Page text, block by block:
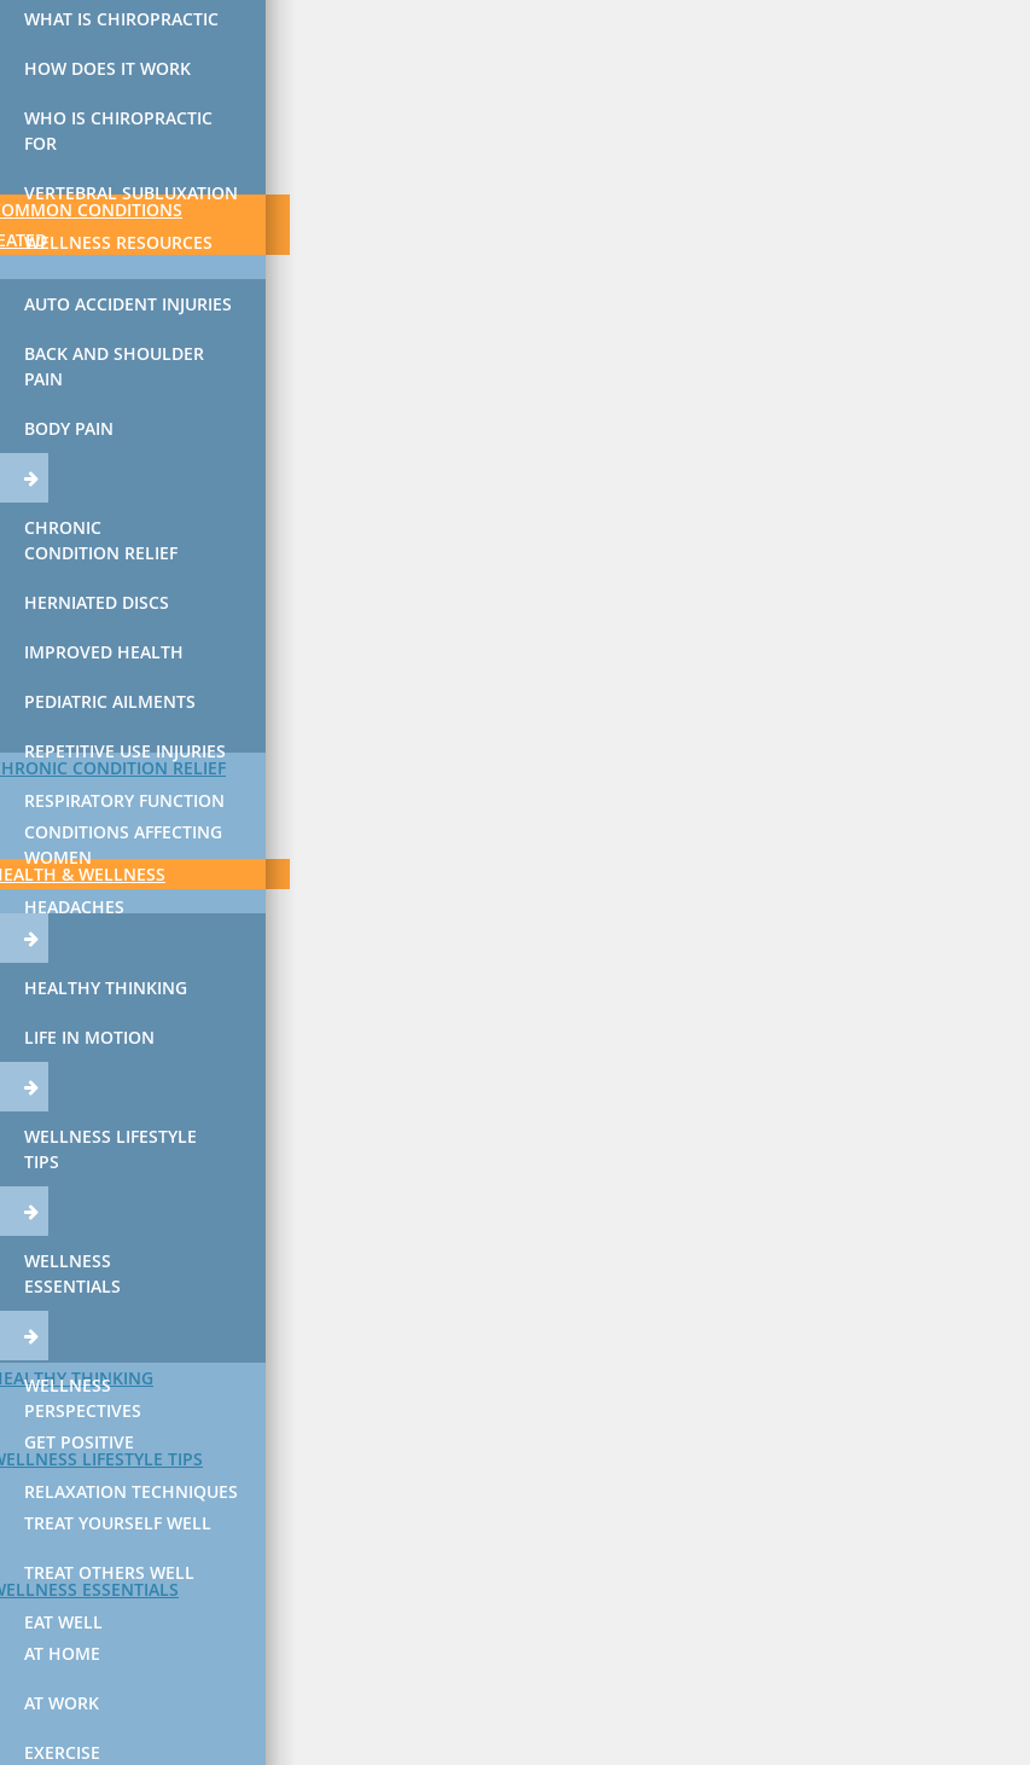
WHAT IS CHIROPRACTIC
HOW DOES IT WORK
WHO IS CHIROPRACTIC
FOR
VERTEBRAL SUBLUXATION
WELLNESS RESOURCES
CONDITIONS
AUTO ACCIDENT INJURIES
BACK AND SHOULDER
PAIN
BODY PAIN
CHRONIC
CONDITION RELIEF
HERNIATED DISCS
IMPROVED HEALTH
PEDIATRIC AILMENTS
REPETITIVE USE INJURIES
RESPIRATORY FUNCTION
CONDITION RELIEF
CONDITIONS AFFECTING
WOMEN
HEADACHES
& WELLNESS
HEALTHY THINKING
LIFE IN MOTION
WELLNESS LIFESTYLE
TIPS
WELLNESS
ESSENTIALS
WELLNESS
PERSPECTIVES
THINKING
GET POSITIVE
RELAXATION TECHNIQUES
LIFESTYLE TIPS
TREAT YOURSELF WELL
TREAT OTHERS WELL
EAT WELL
ESSENTIALS
AT HOME
AT WORK
EXERCISE